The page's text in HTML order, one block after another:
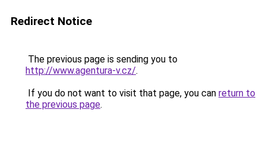
Redirect Notice
The previous page is sending you to
http://www.agentura-v.cz/.
If you do not want to visit that page, you can return to
the previous page.